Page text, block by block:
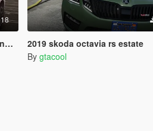
2019 skoda octavia rs estate
By gtacool